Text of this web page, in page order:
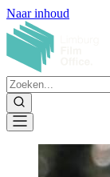
Naar inhoud